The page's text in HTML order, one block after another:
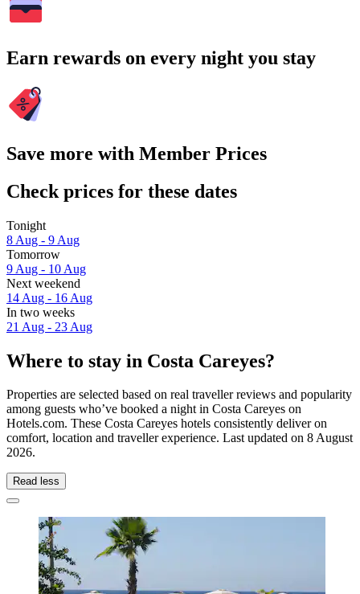
Earn rewards on every night you stay
Save more with Member Prices
Check prices for these dates
Tonight
8 Aug - 9 Aug
Tomorrow
9 Aug - 10 Aug
Next weekend
14 Aug - 16 Aug
In two weeks
21 Aug - 23 Aug
Where to stay in Costa Careyes?
Properties are selected based on real traveller reviews and popularity
among guests who’ve booked a night in Costa Careyes on
Hotels.com. These Costa Careyes hotels consistently deliver on
comfort, location and traveller experience. Last updated on 8 August
2026.
Read less